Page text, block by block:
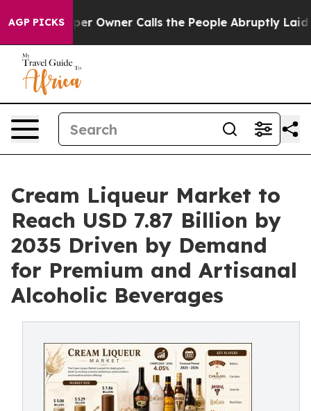
AGP PICKS
Owner Calls the People Abruptly Laid off “Simply a
Cream Liqueur Market to
Reach USD 7.87 Billion by
2035 Driven by Demand
for Premium and Artisanal
Alcoholic Beverages